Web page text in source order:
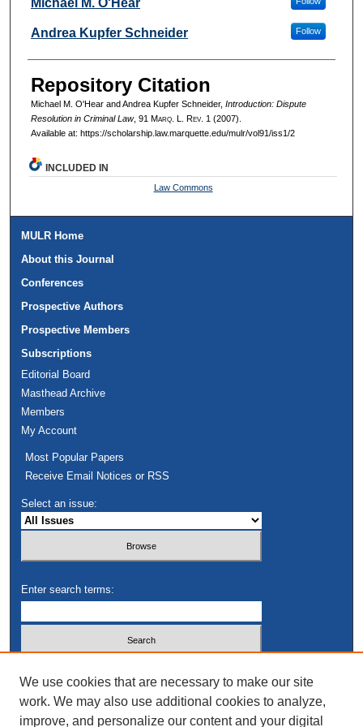
Michael M. O'Hear
Andrea Kupfer Schneider Follow
Repository Citation
Michael M. O'Hear and Andrea Kupfer Schneider, Introduction: Dispute
Resolution in Criminal Law, 91 Marq. L. Rev. 1 (2007).
Available at: https://scholarship.law.marquette.edu/mulr/vol91/iss1/2
INCLUDED IN
Law Commons
MULR Home
About this Journal
Conferences
Prospective Authors
Prospective Members
Subscriptions
Editorial Board
Masthead Archive
Members
My Account
Most Popular Papers
Receive Email Notices or RSS
Select an issue:
Enter search terms:
We use cookies that are necessary to make our site
work. We may also use additional cookies to analyze,
improve, and personalize our content and your digital